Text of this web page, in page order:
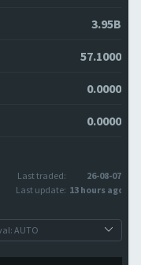
3.95B
57.1000
0.0000
0.0000
Last traded:
26-08-07
Last update: 13 hours ago